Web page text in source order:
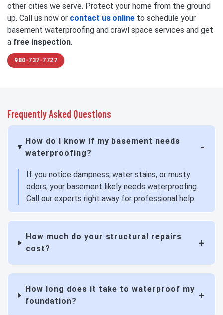
other cities we serve. Protect your home from the ground
up. Call us now or contact us online to schedule your
basement waterproofing and crawl space services and get
a free inspection.
980-737-7727
Frequently Asked Questions
How do I know if my basement needs
waterproofing?
If you notice dampness, water stains, or musty
odors, your basement likely needs waterproofing.
Call our experts right away for professional help.
How much do your structural repairs
cost?
How long does it take to waterproof my
foundation?